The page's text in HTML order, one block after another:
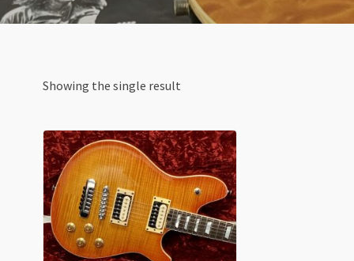
Showing the single result